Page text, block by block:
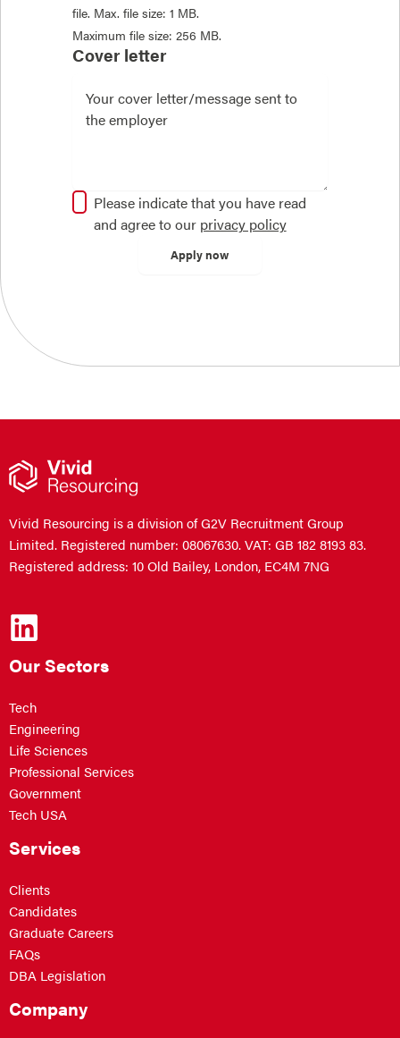
file. Max. file size: 1 MB.
Maximum file size: 256 MB.
Cover letter
Please indicate that you have read
and agree to our privacy policy
Vivid Resourcing is a division of G2V Recruitment Group
Limited. Registered number: 08067630. VAT: GB 182 8193 83.
Registered address: 10 Old Bailey, London, EC4M 7NG
Our Sectors
Tech
Engineering
Life Sciences
Professional Services
Government
Tech USA
Services
Clients
Candidates
Graduate Careers
FAQs
DBA Legislation
Company